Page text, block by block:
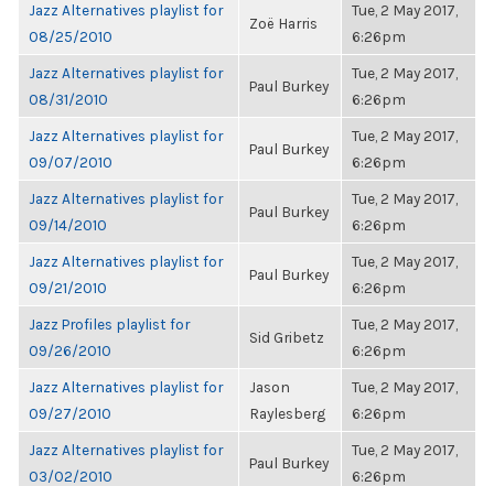
Jazz Alternatives playlist for
08/25/2010
Zoë Harris
Tue, 2 May 2017,
6:26pm
Jazz Alternatives playlist for
08/31/2010
Paul Burkey
Tue, 2 May 2017,
6:26pm
Jazz Alternatives playlist for
09/07/2010
Paul Burkey
Tue, 2 May 2017,
6:26pm
Jazz Alternatives playlist for
09/14/2010
Paul Burkey
Tue, 2 May 2017,
6:26pm
Jazz Alternatives playlist for
09/21/2010
Paul Burkey
Tue, 2 May 2017,
6:26pm
Jazz Profiles playlist for
09/26/2010
Sid Gribetz
Tue, 2 May 2017,
6:26pm
Jazz Alternatives playlist for
09/27/2010
Jason
Raylesberg
Tue, 2 May 2017,
6:26pm
Jazz Alternatives playlist for
03/02/2010
Paul Burkey
Tue, 2 May 2017,
6:26pm